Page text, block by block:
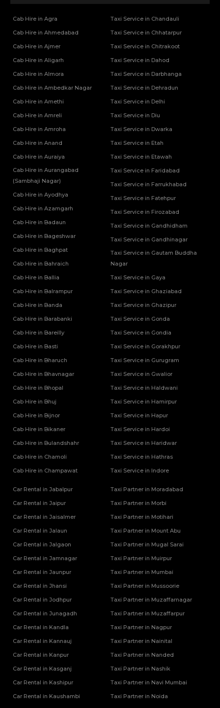
Cab Hire in Agra
Cab Hire in Ahmedabad
Cab Hire in Ajmer
Cab Hire in Aligarh
Cab Hire in Almora
Cab Hire in Ambedkar Nagar
Cab Hire in Amethi
Cab Hire in Amreli
Cab Hire in Amroha
Cab Hire in Anand
Cab Hire in Auraiya
Cab Hire in Aurangabad
(Sambhaji Nagar)
Cab Hire in Ayodhya
Cab Hire in Azamgarh
Cab Hire in Badaun
Cab Hire in Bageshwar
Cab Hire in Baghpat
Cab Hire in Bahraich
Cab Hire in Ballia
Cab Hire in Balrampur
Cab Hire in Banda
Cab Hire in Barabanki
Cab Hire in Bareilly
Cab Hire in Basti
Cab Hire in Bharuch
Cab Hire in Bhavnagar
Cab Hire in Bhopal
Cab Hire in Bhuj
Cab Hire in Bijnor
Cab Hire in Bikaner
Cab Hire in Bulandshahr
Cab Hire in Chamoli
Cab Hire in Champawat
Taxi Service in Chandauli
Taxi Service in Chhatarpur
Taxi Service in Chitrakoot
Taxi Service in Dahod
Taxi Service in Darbhanga
Taxi Service in Dehradun
Taxi Service in Delhi
Taxi Service in Diu
Taxi Service in Dwarka
Taxi Service in Etah
Taxi Service in Etawah
Taxi Service in Faridabad
Taxi Service in Farrukhabad
Taxi Service in Fatehpur
Taxi Service in Firozabad
Taxi Service in Gandhidham
Taxi Service in Gandhinagar
Taxi Service in Gautam Buddha
Nagar
Taxi Service in Gaya
Taxi Service in Ghaziabad
Taxi Service in Ghazipur
Taxi Service in Gonda
Taxi Service in Gondia
Taxi Service in Gorakhpur
Taxi Service in Gurugram
Taxi Service in Gwalior
Taxi Service in Haldwani
Taxi Service in Hamirpur
Taxi Service in Hapur
Taxi Service in Hardoi
Taxi Service in Haridwar
Taxi Service in Hathras
Taxi Service in Indore
Car Rental in Jabalpur
Car Rental in Jaipur
Car Rental in Jaisalmer
Car Rental in Jalaun
Car Rental in Jalgaon
Car Rental in Jamnagar
Car Rental in Jaunpur
Car Rental in Jhansi
Car Rental in Jodhpur
Car Rental in Junagadh
Car Rental in Kandla
Car Rental in Kannauj
Car Rental in Kanpur
Car Rental in Kasganj
Car Rental in Kashipur
Car Rental in Kaushambi
Taxi Partner in Moradabad
Taxi Partner in Morbi
Taxi Partner in Motihari
Taxi Partner in Mount Abu
Taxi Partner in Mugal Sarai
Taxi Partner in Muirpur
Taxi Partner in Mumbai
Taxi Partner in Mussoorie
Taxi Partner in Muzaffarnagar
Taxi Partner in Muzaffarpur
Taxi Partner in Nagpur
Taxi Partner in Nainital
Taxi Partner in Nanded
Taxi Partner in Nashik
Taxi Partner in Navi Mumbai
Taxi Partner in Noida